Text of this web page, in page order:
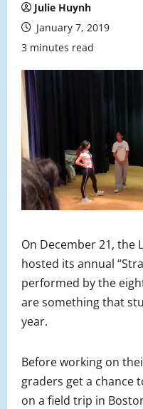
Julie Huynh
January 7, 2019
3 minutes read
On December 21, the
hosted its annual
performed by the
are something that
year.
Before working on
graders get a chance
on a field trip in